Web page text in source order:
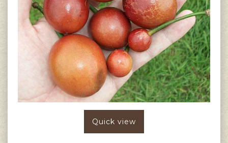
Quick view